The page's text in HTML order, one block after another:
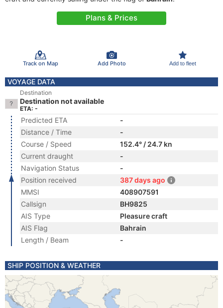
Plans & Prices
Track on Map Add Photo Add to fleet
VOYAGE DATA
Destination
Destination not available
ETA: -
Predicted ETA
-
Distance / Time
-
Course / Speed
152.4° / 24.7 kn
Current draught
-
Navigation Status
-
Position received
387 days ago
MMSI
408907591
Callsign
BH9825
AIS Type
Pleasure craft
AIS Flag
Bahrain
Length / Beam
-
SHIP POSITION & WEATHER